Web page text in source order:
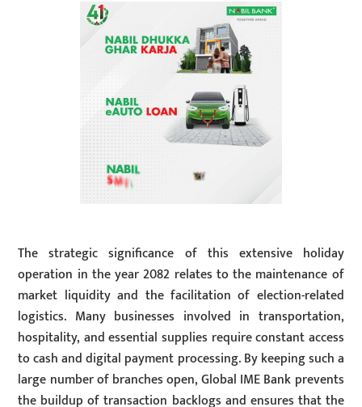
The strategic significance of this extensive holiday
operation in the year 2082 relates to the maintenance of
market liquidity and the facilitation of election-related
logistics. Many businesses involved in transportation,
hospitality, and essential supplies require constant access
to cash and digital payment processing. By keeping such a
large number of branches open, Global IME Bank prevents
the buildup of transaction backlogs and ensures that the